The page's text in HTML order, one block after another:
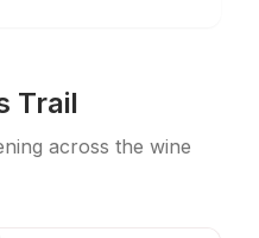
Trail
across the wine